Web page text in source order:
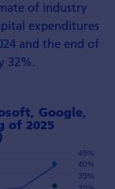
of industry
expenditures
and the end of
32%.
Google,
of 2025